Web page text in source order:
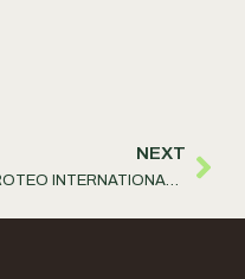
NEXT
PROTEO INTERNATIONAL S.r.l. has renewed the list of products containing Zinc